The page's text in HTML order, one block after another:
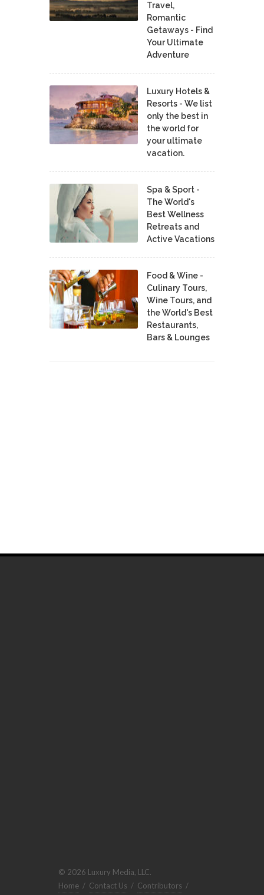
Travel,
Romantic
Getaways - Find
Your Ultimate
Adventure
Luxury Hotels &
Resorts - We list
only the best in
the world for
your ultimate
vacation.
Spa & Sport -
The World's
Best Wellness
Retreats and
Active Vacations
Food & Wine -
Culinary Tours,
Wine Tours, and
the World's Best
Restaurants,
Bars & Lounges
© 2026 Luxury Media, LLC.
Home / Contact Us / Contributors /